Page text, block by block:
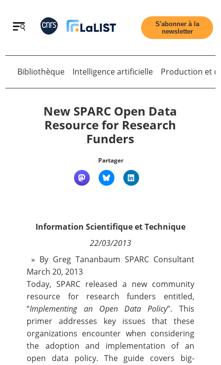
Retour
Contact
Nous suivre
S'abonner à la
newsletter
Bibliothèque Intelligence artificielle Production et
New SPARC Open Data
Resource for Research
Funders
Partager
Information Scientifique et Technique
22/03/2013
» By Greg Tananbaum SPARC Consultant
March 20, 2013
Today, SPARC released a new community
resource for research funders entitled,
“Implementing an Open Data Policy”. This
primer addresses key issues that these
organizations encounter when considering
the adoption and implementation of an
open data policy. The guide covers big-